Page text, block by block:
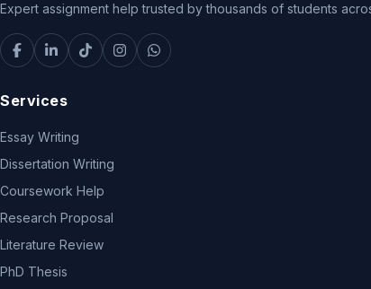
Expert assignment help trusted by thousands of students
Services
Essay Writing
Dissertation Writing
Coursework Help
Research Proposal
Literature Review
PhD Thesis